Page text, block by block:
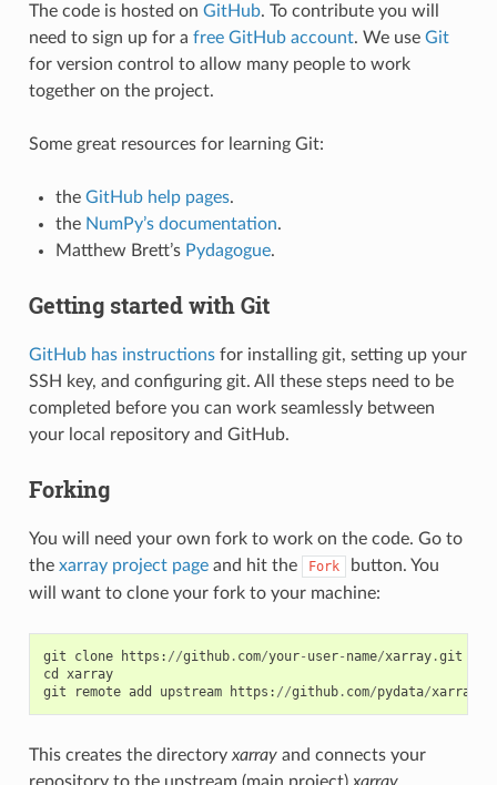
The code is hosted on GitHub. To contribute you will
need to sign up for a free GitHub account. We use Git
for version control to allow many people to work
together on the project.
Some great resources for learning Git:
the GitHub help pages.
the NumPy’s documentation.
Matthew Brett’s Pydagogue.
Getting started with Git
GitHub has instructionsfor installing git, setting up your
SSH key, and configuring git. All these steps need to be
completed before you can work seamlessly between
your local repository and GitHub.
Forking
You will need your own fork to work on the code. Go to
the xarray project pageand hit the Fork
button. You
will want to clone your fork to your machine:
git clone https : //github. com/your- user- name/xarray.git
cd
xarray
git
remote add upstream https : //github. com/pydata/xarray
This creates the directory xarrayand connects your
repository to the upstream (main project) xarray